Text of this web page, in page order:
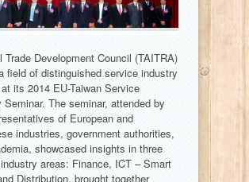
Trade Development Council (TAITRA)
field of distinguished service industry
its 2014 EU-Taiwan Service
Seminar. The seminar, attended by
of European and
industries, government authorities,
showcased insights in three
areas: Finance, ICT – Smart
Distribution, brought together